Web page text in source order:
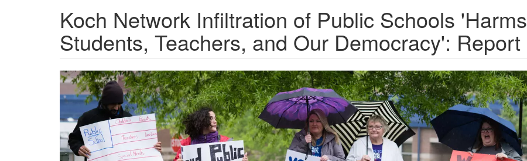
Koch Network Infiltration of Public Schools 'Harms
Students, Teachers, and Our Democracy': Report
Public-
Schools-
2600x1361.jpg.png